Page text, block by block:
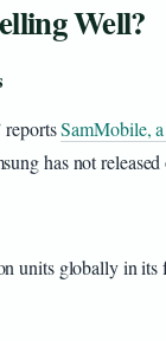
Well?
reportsSamMobile,
has not
units globally in its